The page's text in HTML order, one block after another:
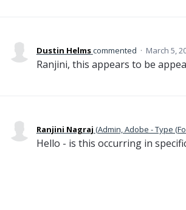
Dustin Helmscommented · March 5,
Ranjini, this appears to be
Ranjini Nagraj (Admin, Adobe - Type
Hello - is this occurring in